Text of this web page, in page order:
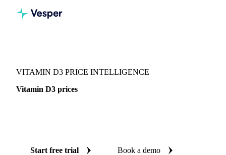
VITAMIN D3 PRICE INTELLIGENCE
Vitamin D3 prices
Start free trial Book a demo